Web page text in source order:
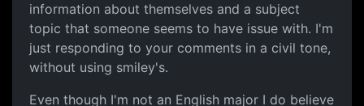
information about themselves and a subject
topic that someone seems to have issue with. I'm
just responding to your comments in a civil tone,
without using smiley's.
Even though I'm not an English major I do believe